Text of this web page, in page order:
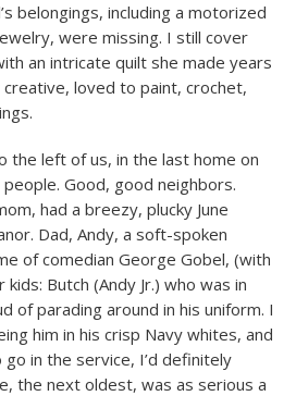
belongings, including a motorized
were missing. I still cover
an intricate quilt she made years
loved to paint, crochet,
the left of us, in the last home on
Good, good neighbors.
had a breezy, plucky June
Dad, Andy, a soft-spoken
of comedian George Gobel, (with
Butch (Andy Jr.) who was in
of parading around in his uniform. I
him in his crisp Navy whites, and
in the service, I’d definitely
the next oldest, was as serious a